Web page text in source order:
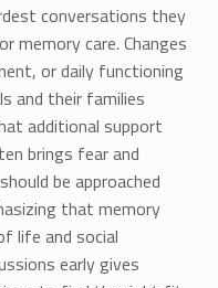
conversations they
memory care. Changes
or daily functioning
and their families
additional support
brings fear and
be approached
that memory
life and social
early gives